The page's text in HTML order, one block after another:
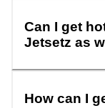
Can I get
Jetsetz as
How can I